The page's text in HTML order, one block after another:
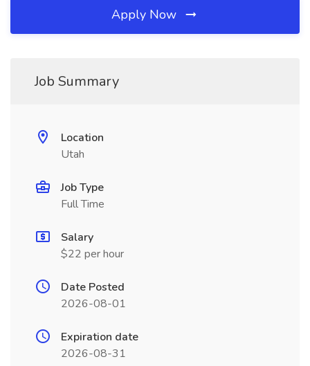
Apply Now
Job Summary
Location
Utah
Job Type
Full Time
Salary
$22 per hour
Date Posted
2026-08-01
Expiration date
2026-08-31